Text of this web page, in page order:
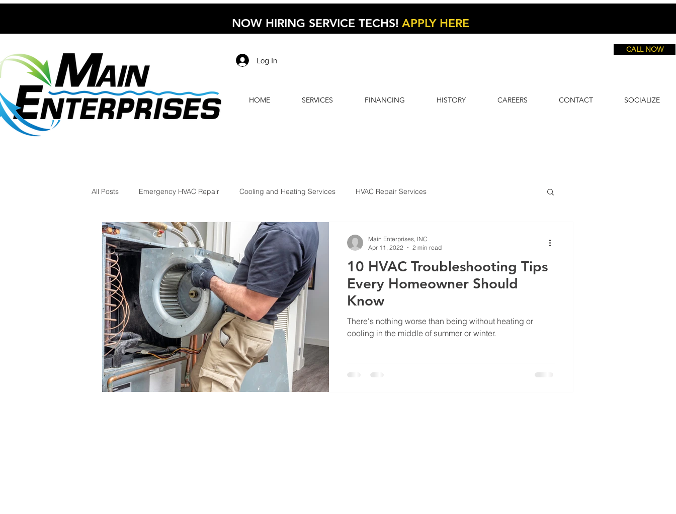
NOW HIRING SERVICE TECHS!APPLY HERE
Log In
HOME SERVICES FINANCING HISTORY CAREERS CONTACT SOCIALIZE
CALL NOW
All Posts Emergency HVAC Repair Cooling and Heating Services HVAC Repair Services
HVAC System Repair Services HVAC Troubleshooting
10 HVAC Troubleshooting Tips
Every Homeowner Should
Know
There's nothing worse than being without heating or
cooling in the middle of summer or winter.
Main Enterprises, INC
Apr 11, 2022
2 min read